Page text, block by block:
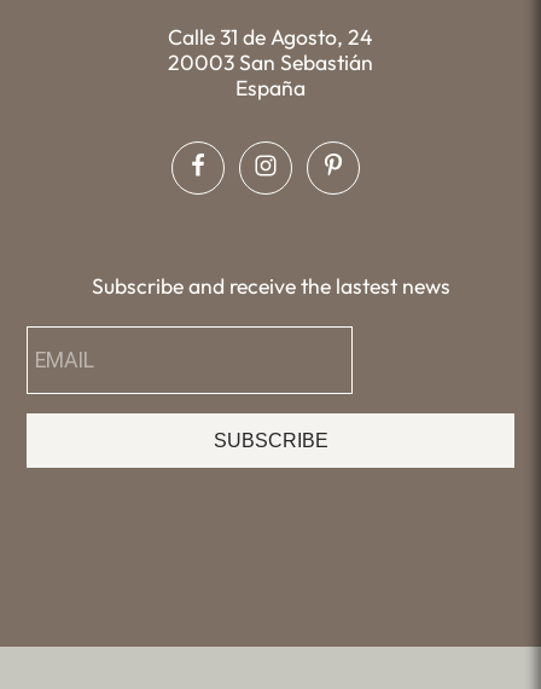
Calle 31 de Agosto, 24
20003 San Sebastián
España
Subscribe and receive the lastest news
SUBSCRIBE